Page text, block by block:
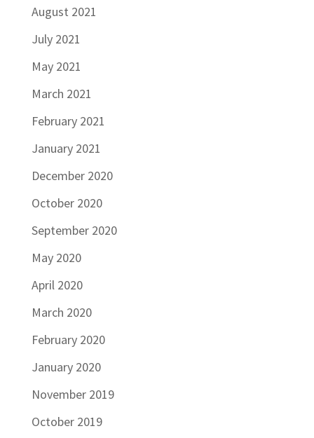
August 2021
July 2021
May 2021
March 2021
February 2021
January 2021
December 2020
October 2020
September 2020
May 2020
April 2020
March 2020
February 2020
January 2020
November 2019
October 2019